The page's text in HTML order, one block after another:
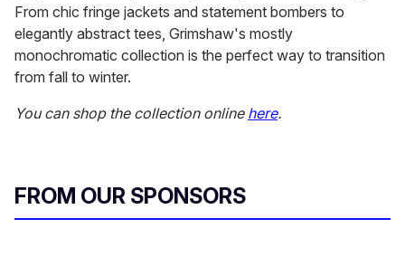
From chic fringe jackets and statement bombers to
elegantly abstract tees, Grimshaw's mostly
monochromatic collection is the perfect way to transition
from fall to winter.
You can shop the collection online here.
FROM OUR SPONSORS